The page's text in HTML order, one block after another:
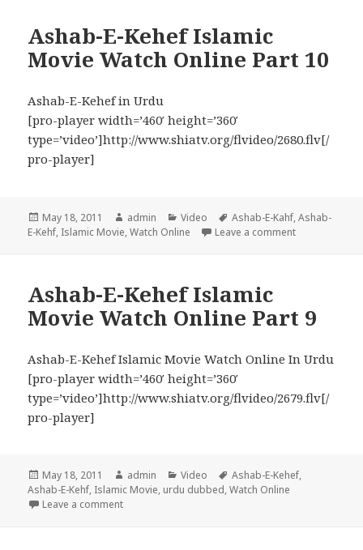
Ashab-E-Kehef Islamic
Movie Watch Online Part 10
Ashab-E-Kehef in Urdu
[pro-player width=’460′ height=’360′
type=’video’]http://www.shiatv.org/flvideo/2680.flv[/
pro-player]
Posted
on
May 18, 2011 Author
admin Categories
Video Tags
Ashab-E-Kahf,Ashab-
E-Kehf, Islamic Movie,Watch Online Leave a commenton Ashab-E-
Ashab-E-Kehef Islamic
Movie Watch Online Part 9
Ashab-E-Kehef Islamic Movie Watch Online In Urdu
[pro-player width=’460′ height=’360′
type=’video’]http://www.shiatv.org/flvideo/2679.flv[/
pro-player]
Posted
on
May 18, 2011 Author
admin Categories
Video Tags
Ashab-E-Kehef,
Ashab-E-Kehf, Islamic Movie, urdu dubbed,Watch Online
Leave a commenton Ashab-E-Kehef Islamic Movie Watch Online Part 9